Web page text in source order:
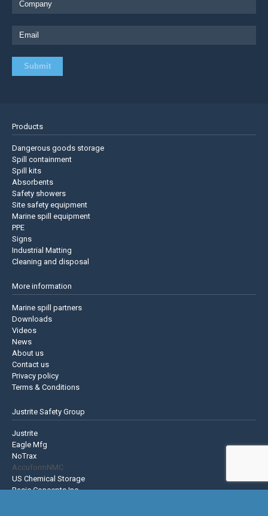
Products
Dangerous goods storage
Spill containment
Spill kits
Absorbents
Safety showers
Site safety equipment
Marine spill equipment
PPE
Signs
Industrial Matting
Cleaning and disposal
More information
Marine spill partners
Downloads
Videos
News
About us
Contact us
Privacy policy
Terms & Conditions
Justrite Safety Group
Justrite
Eagle Mfg
NoTrax
AccuformNMC
US Chemical Storage
Basic Concepts Inc.